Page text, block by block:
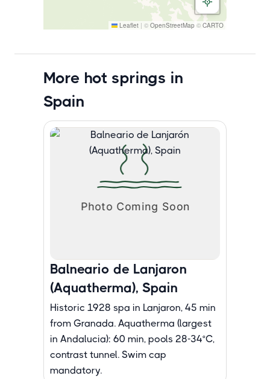
Leaflet | © OpenStreetMap © CARTO
More hot springs in
Spain
Balneario de Lanjaron
(Aquatherma), Spain
Historic 1928 spa in Lanjaron, 45 min
from Granada. Aquatherma (largest
in Andalucia): 60 min, pools 28-34°C,
contrast tunnel. Swim cap
mandatory.